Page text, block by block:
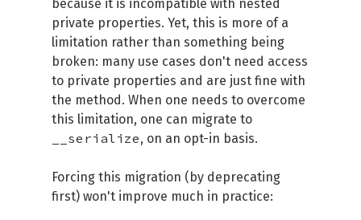
$this->__wakeup() ;
}
}, $this, static::class)($data
}
because it is incompatible with nested
private properties. Yet, this is more of a
limitation rather than something being
broken: many use cases don't need access
to private properties and are just fine with
the method. When one needs to overcome
this limitation, one can migrate to
__serialize, on an opt-in basis.
Forcing this migration (by deprecating
first) won't improve much in practice: